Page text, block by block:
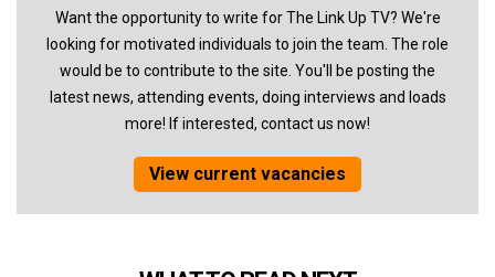
Want the opportunity to write for The Link Up TV? We're
looking for motivated individuals to join the team. The role
would be to contribute to the site. You'll be posting the
latest news, attending events, doing interviews and loads
more! If interested, contact us now!
View current vacancies